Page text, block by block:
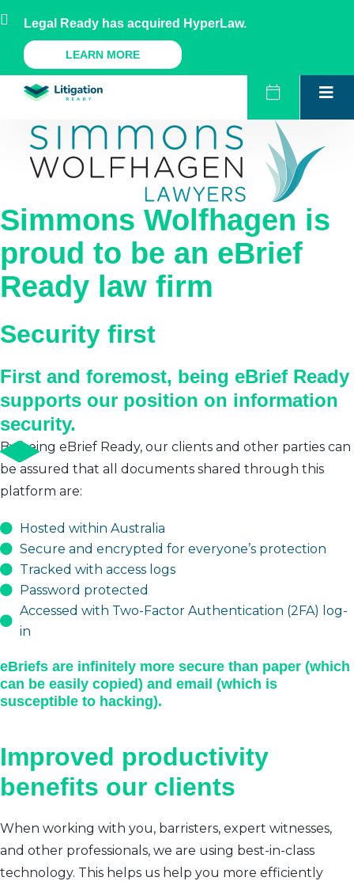
to
content
AU NZ UK US
A Legal Ready Product
Simmons Wolfhagen is
proud to be an eBrief
Ready law firm
Security first
First and foremost, being eBrief Ready
supports our position on information
security.
By being eBrief Ready, our clients and other parties can
be assured that all documents shared through this
platform are:
Hosted within Australia
Secure and encrypted for everyone’s protection
Tracked with access logs
Password protected
Accessed with Two-Factor Authentication (2FA) log-
in
eBriefs are infinitely more secure than paper (which
can be easily copied) and email (which is
susceptible to hacking).
Improved productivity
benefits our clients
When working with you, barristers, expert witnesses,
and other professionals, we are using best-in-class
technology. This helps us help you more efficiently
Legal Ready has acquired HyperLaw.
LEARN MORE